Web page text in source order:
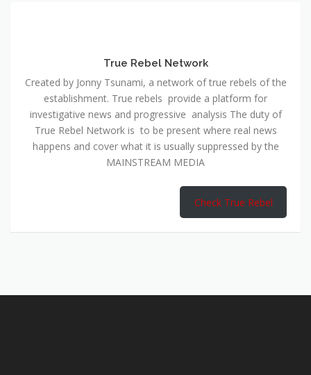
True Rebel Network
Created by Jonny Tsunami, a network of true rebels of the
establishment. True rebels provide a platform for
investigative news and progressive analysis The duty of
True Rebel Network is to be present where real news
happens and cover what it is usually suppressed by the
MAINSTREAM MEDIA
Check True Rebel